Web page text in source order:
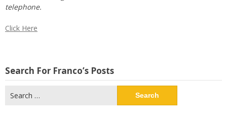
telephone.
Click Here
Search For Franco’s Posts
for: